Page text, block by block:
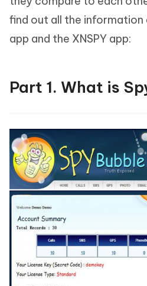
find out all the information
app and the XNSPY app:
Part 1. What is